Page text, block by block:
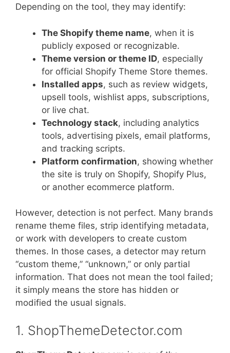
Depending on the tool, they may identify:
The Shopify theme name, when it is
publicly exposed or recognizable.
Theme version or theme ID, especially
for official Shopify Theme Store themes.
Installed apps, such as review widgets,
upsell tools, wishlist apps, subscriptions,
or live chat.
Technology stack, including analytics
tools, advertising pixels, email platforms,
and tracking scripts.
Platform confirmation, showing whether
the site is truly on Shopify, Shopify Plus,
or another ecommerce platform.
However, detection is not perfect. Many brands
rename theme files, strip identifying metadata,
or work with developers to create custom
themes. In those cases, a detector may return
“custom theme,” “unknown,” or only partial
information. That does not mean the tool failed;
it simply means the store has hidden or
modified the usual signals.
1. ShopThemeDetector.com